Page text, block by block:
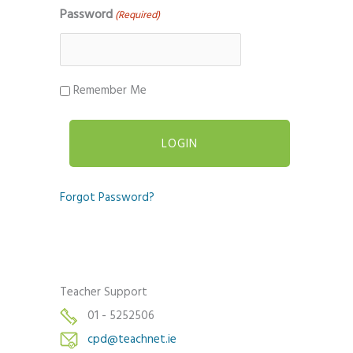
Password (Required)
Remember Me
Forgot Password?
Teacher Support
01 - 5252506
cpd@teachnet.ie